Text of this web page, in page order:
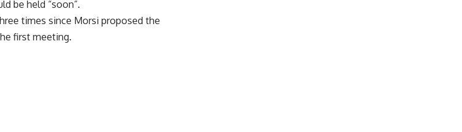
be held “soon”.
times since Morsi proposed the
first meeting.